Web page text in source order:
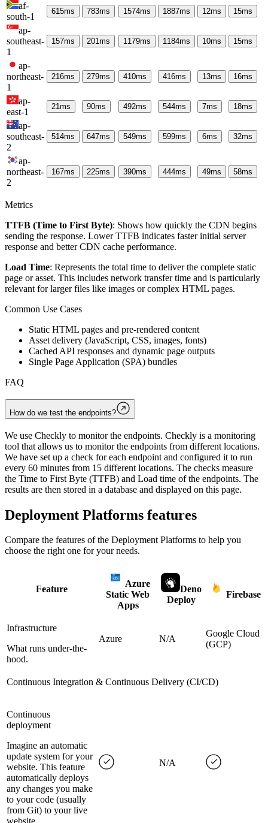
af-
south-1
615ms 783ms 1574ms 1887ms 12ms 15ms
ap-
southeast-
1
157ms 201ms 1179ms 1184ms 10ms 15ms
ap-
northeast-
1
216ms 279ms 410ms 416ms 13ms 16ms
ap-
east-1
21ms 90ms 492ms 544ms 7ms 18ms
ap-
southeast-
2
514ms 647ms 549ms 599ms 6ms 32ms
ap-
northeast-
2
167ms 225ms 390ms 444ms 49ms 58ms
Metrics
TTFB (Time to First Byte): Shows how quickly the CDN begins
sending the response. Lower TTFB indicates faster initial server
response and better CDN cache performance.
Load Time: Represents the total time to deliver the complete static
page or asset. This includes network transfer time and is particularly
relevant for larger files like images or complex HTML pages.
Common Use Cases
Static HTML pages and pre-rendered content
Asset delivery (JavaScript, CSS, images, fonts)
Cached API responses and dynamic page outputs
Single Page Application (SPA) bundles
FAQ
How do we test the endpoints?
We use Checkly to monitor the endpoints. Checkly is a monitoring
tool that allows us to monitor the endpoints from different locations.
We have set up a check for each endpoint and configured it to run
every 60 minutes from 15 different locations. The checks measure
the Time to First Byte (TTFB) and Load time of the endpoints. The
results are then stored in a database and displayed on this page.
Deployment Platforms features
Compare the features of the Deployment Platforms to help you
choose the right one for your needs.
Feature
Azure
Static Web
Apps
Deno
Deploy
Firebase
Infrastructure
What runs under-the-
hood.
Azure N/A
Google Cloud
(GCP)
Continuous Integration & Continuous Delivery (CI/CD)
Continuous
deployment
Imagine an automatic
update system for your
website. This feature
automatically deploys
any changes you make
to your code (usually
from Git) to your live
N/A